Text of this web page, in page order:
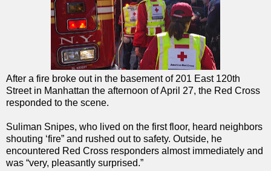
After a fire broke out in the basement of 201 East 120th
Street in Manhattan the afternoon of April 27, the Red Cross
responded to the scene.
Suliman Snipes, who lived on the first floor, heard neighbors
shouting ‘fire” and rushed out to safety. Outside, he
encountered Red Cross responders almost immediately and
was “very, pleasantly surprised.”